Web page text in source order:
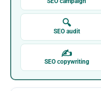
🔍
SEO audit
✍
SEO copywriting